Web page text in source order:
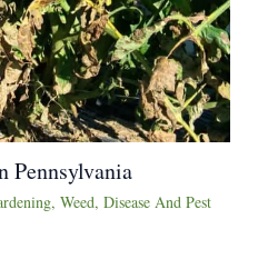
Pennsylvania
, Weed, Disease And Pest